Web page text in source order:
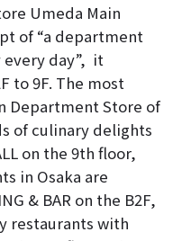
Umeda Main
of “a department
every day”, it
to 9F. The most
Department Store of
of culinary delights
on the 9th floor,
in Osaka are
& BAR on the B2F,
restaurants with